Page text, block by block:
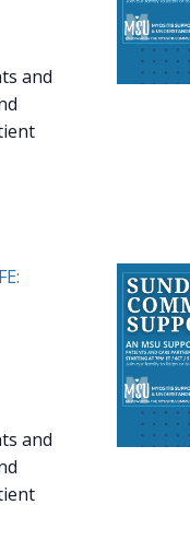
and
and